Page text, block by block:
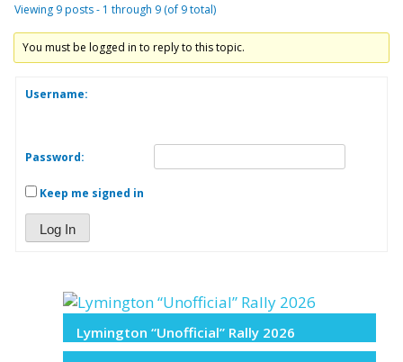
Viewing 9 posts - 1 through 9 (of 9 total)
You must be logged in to reply to this topic.
Username:
Password:
Keep me signed in
Log In
Lymington “Unofficial” Rally 2026